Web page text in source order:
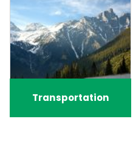
Transportation